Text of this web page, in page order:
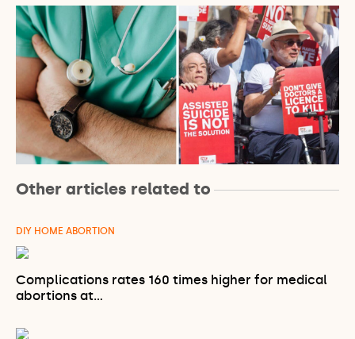
Other articles related to
DIY HOME ABORTION
Complications rates 160 times higher for medical
abortions at…